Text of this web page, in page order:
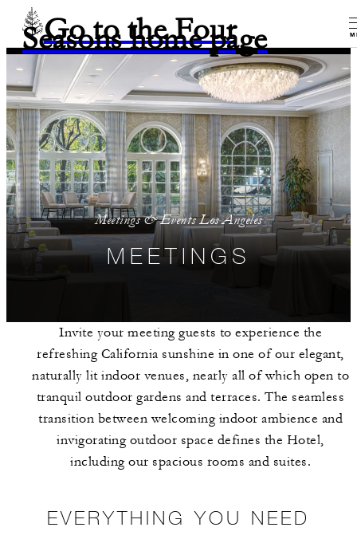
Go to the Four
Seasons home page
Meetings & Events Los Angeles
MEETINGS
Invite your meeting guests to experience the
refreshing California sunshine in one of our elegant,
naturally lit indoor venues, nearly all of which open to
tranquil outdoor gardens and terraces. The seamless
transition between welcoming indoor ambience and
invigorating outdoor space defines the Hotel,
including our spacious rooms and suites.
EVERYTHING YOU NEED